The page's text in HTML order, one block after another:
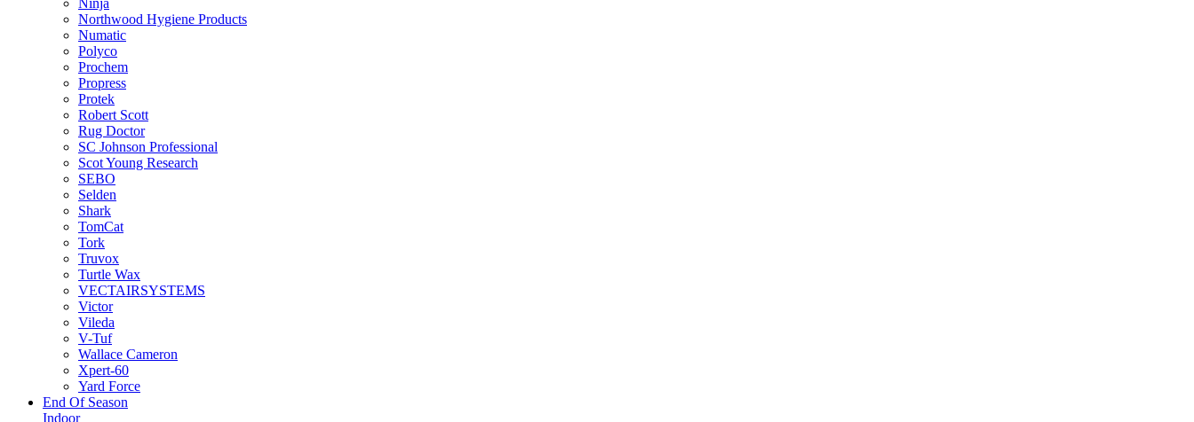
Ninja
Northwood Hygiene Products
Numatic
Polyco
Prochem
Propress
Protek
Robert Scott
Rug Doctor
SC Johnson Professional
Scot Young Research
SEBO
Selden
Shark
TomCat
Tork
Truvox
Turtle Wax
VECTAIRSYSTEMS
Victor
Vileda
V-Tuf
Wallace Cameron
Xpert-60
Yard Force
End Of Season
Indoor